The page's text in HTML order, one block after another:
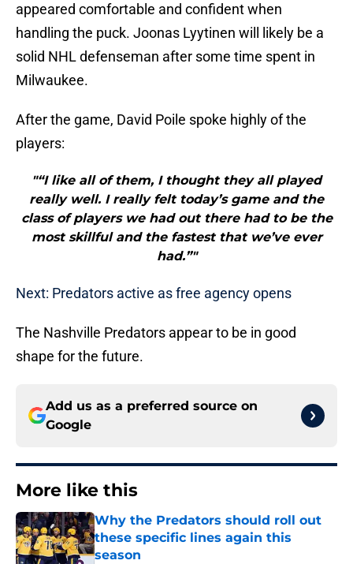
appeared comfortable and confident when
handling the puck. Joonas Lyytinen will likely be a
solid NHL defenseman after some time spent in
Milwaukee.
After the game, David Poile spoke highly of the
players:
"“I like all of them, I thought they all played
really well. I really felt today’s game and the
class of players we had out there had to be the
most skillful and the fastest that we’ve ever
had.”"
Next: Predators active as free agency opens
The Nashville Predators appear to be in good
shape for the future.
Add us as a preferred source on
Google
More like this
Why the Predators should roll out
these specific lines again this
season